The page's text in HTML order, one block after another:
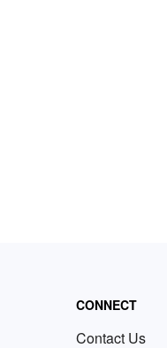
CONNECT
Contact Us